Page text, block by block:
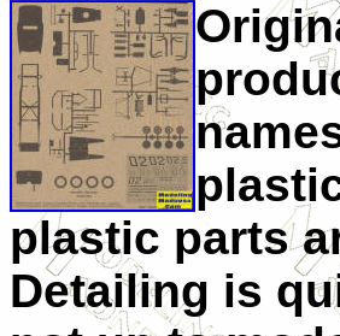
plastic parts
Detailing is